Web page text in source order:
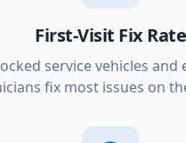
First-Visit Fix Rate
service vehicles and
fix most issues on